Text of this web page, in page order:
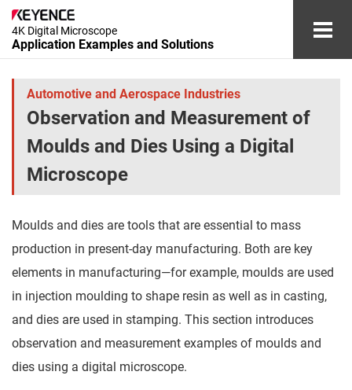
4K Digital Microscope
Application Examples and Solutions
Automotive and Aerospace Industries
Electronic Device Industry
Medical Device and Cosmetics Industries
Chemical and Materials Industries
Glossary
Document Download Contact/Inquiries
Automotive and Aerospace Industries
Observation and Measurement of
Moulds and Dies Using a Digital
Microscope
Moulds and dies are tools that are essential to mass
production in present-day manufacturing. Both are key
elements in manufacturing―for example, moulds are used
in injection moulding to shape resin as well as in casting,
and dies are used in stamping. This section introduces
observation and measurement examples of moulds and
dies using a digital microscope.